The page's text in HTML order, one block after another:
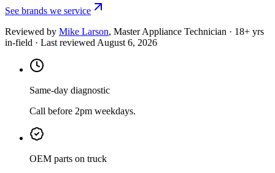
See brands we service
Reviewed by Mike Larson, Master Appliance Technician · 18+ yrs
in-field · Last reviewed August 6, 2026
Same-day diagnostic
Call before 2pm weekdays.
OEM parts on truck